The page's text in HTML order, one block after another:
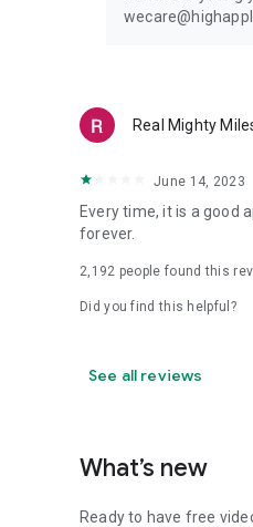
Real Mighty
June 14, 2023
Every time, it is a good
forever.
2,192 people found this
Did you find this helpful?
See all reviews
What’s new
Ready to have free